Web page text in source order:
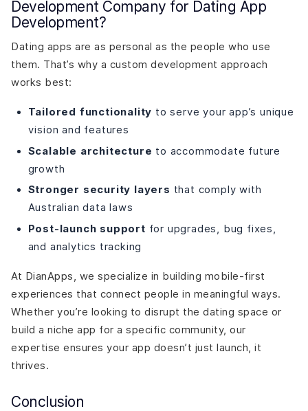
Development Company for Dating App
Development?
Dating apps are as personal as the people who use
them. That’s why a custom development approach
works best:
Tailored functionality to serve your app’s unique
vision and features
Scalable architecture to accommodate future
growth
Stronger security layers that comply with
Australian data laws
Post-launch support for upgrades, bug fixes,
and analytics tracking
At DianApps, we specialize in building mobile-first
experiences that connect people in meaningful ways.
Whether you’re looking to disrupt the dating space or
build a niche app for a specific community, our
expertise ensures your app doesn’t just launch, it
thrives.
Conclusion